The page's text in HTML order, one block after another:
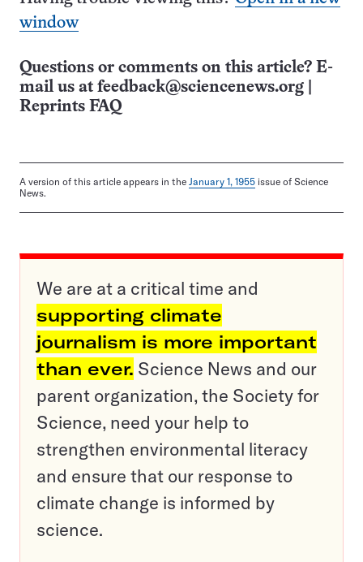
window
Questions or comments on this article? E-
mail us at feedback@sciencenews.org
Reprints FAQ
A version of this article appears in the January 1, 1955 issue of Science
News.
We are at a critical time and
supporting climate
journalism is more important
than ever. Science News and our
parent organization, the Society for
Science, need your help to
strengthen environmental literacy
and ensure that our response to
climate change is informed by
science.